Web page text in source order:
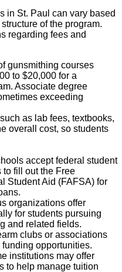
in St. Paul can vary based
of the program.
regarding fees and
gunsmithing courses
to $20,000 for a
Associate degree
exceeding
as lab fees, textbooks,
overall cost, so students
accept federal student
fill out the Free
Student Aid (FAFSA) for
organizations offer
for students pursuing
and related fields.
clubs or associations
opportunities.
institutions may offer
to help manage tuition